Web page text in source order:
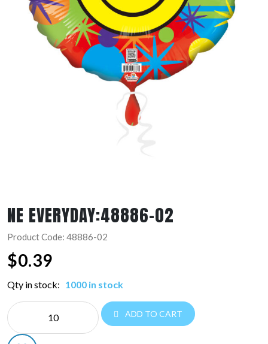
NE EVERYDAY:48886-02
Product Code: 48886-02
$0.39
Qty in stock: 1000 in stock
NE
EVERYDAY:48886-
02
ADD TO CART